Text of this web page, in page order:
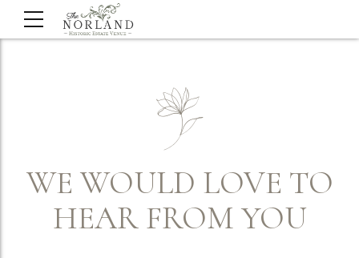
WE WOULD LOVE TO
HEAR FROM YOU